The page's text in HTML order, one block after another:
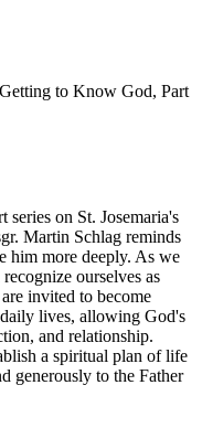
to Know God, Part
on St. Josemaria's
Martin Schlag reminds
him more deeply. As we
ourselves as
invited to become
lives, allowing God's
and relationship.
a spiritual plan of life
generously to the Father